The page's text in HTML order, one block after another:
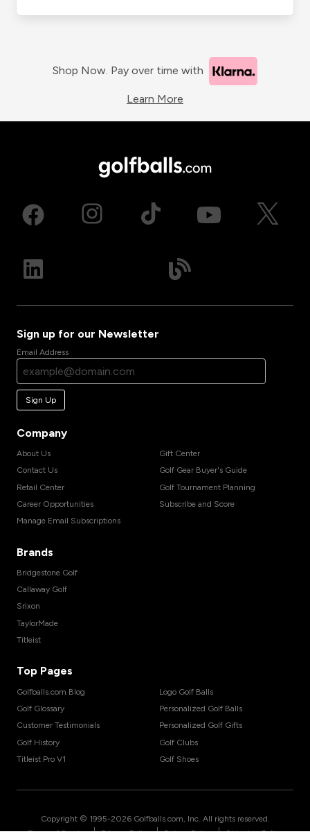
Shop Now. Pay over time with
Learn More
Sign up for our Newsletter
Email Address
Sign Up
Company
About Us
Contact Us
Retail Center
Career Opportunities
Manage Email Subscriptions
Gift Center
Golf Gear Buyer's Guide
Golf Tournament Planning
Subscribe and Score
Brands
Bridgestone Golf
Callaway Golf
Srixon
TaylorMade
Titleist
Top Pages
Golfballs.com Blog
Golf Glossary
Customer Testimonials
Golf History
Titleist Pro V1
Logo Golf Balls
Personalized Golf Balls
Personalized Golf Gifts
Golf Clubs
Golf Shoes
Copyright © 1995-2026 Golfballs.com, Inc. All rights reserved.
| | |